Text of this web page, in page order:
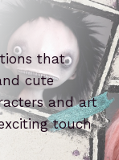
that
cute
and art
touch